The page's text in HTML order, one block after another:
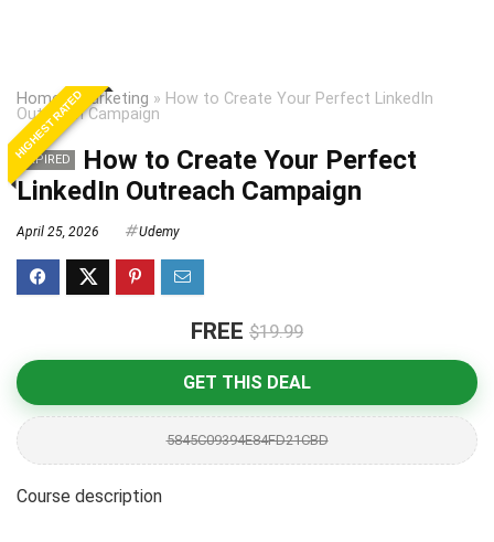
Home»Marketing » How to Create Your Perfect LinkedIn
Outreach Campaign
HIGHEST RATED
EXPIRED
How to Create Your Perfect
LinkedIn Outreach Campaign
April 25, 2026 Udemy
FREE $19.99
GET THIS DEAL
5845C09394E84FD21CBD
Course description